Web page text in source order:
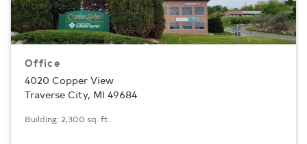
Office
4020 Copper View
Traverse City, MI 49684
Building: 2,300 sq. ft.